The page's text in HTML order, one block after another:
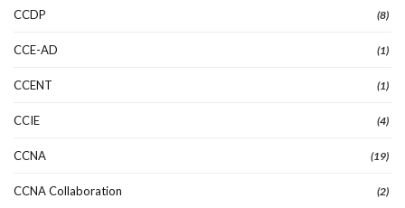
CCDP (8)
CCE-AD (1)
CCENT (1)
CCIE (4)
CCNA (19)
CCNA Collaboration (2)